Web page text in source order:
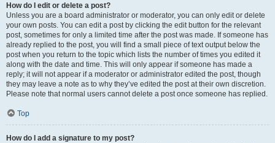
How do I edit or delete a post?
Unless you are a board administrator or moderator, you can only edit or delete
your own posts. You can edit a post by clicking the edit button for the relevant
post, sometimes for only a limited time after the post was made. If someone has
already replied to the post, you will find a small piece of text output below the
post when you return to the topic which lists the number of times you edited it
along with the date and time. This will only appear if someone has made a
reply; it will not appear if a moderator or administrator edited the post, though
they may leave a note as to why they’ve edited the post at their own discretion.
Please note that normal users cannot delete a post once someone has replied.
Top
How do I add a signature to my post?